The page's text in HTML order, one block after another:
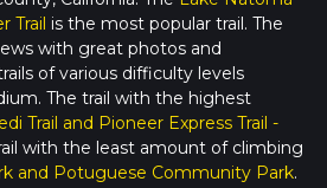
Trail is the most popular trail. The
with great photos and
of various difficulty levels
The trail with the highest
Trail and Pioneer Express Trail -
with the least amount of climbing
and Potuguese Community Park.